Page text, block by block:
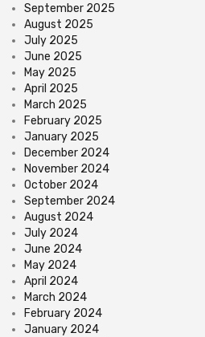
September 2025
August 2025
July 2025
June 2025
May 2025
April 2025
March 2025
February 2025
January 2025
December 2024
November 2024
October 2024
September 2024
August 2024
July 2024
June 2024
May 2024
April 2024
March 2024
February 2024
January 2024